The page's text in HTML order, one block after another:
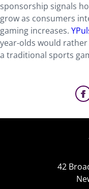
sponsorship signals
grow as consumers
gaming increases.
year-olds would
a traditional sports
42